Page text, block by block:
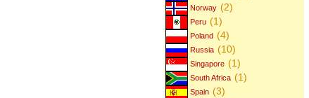
Norway (2)
Peru (1)
Poland (4)
Russia (10)
Singapore (1)
South Africa (1)
Spain (3)